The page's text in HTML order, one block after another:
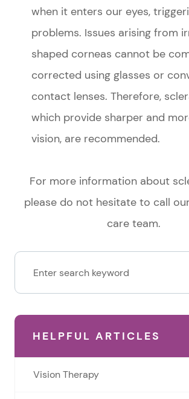
when it enters our eyes,
problems. Issues arising from
shaped corneas cannot be
corrected using glasses or
contact lenses. Therefore,
which provide sharper and
vision, are recommended.
For more information about
please do not hesitate to call
care team.
HELPFUL ARTICLES
Vision Therapy